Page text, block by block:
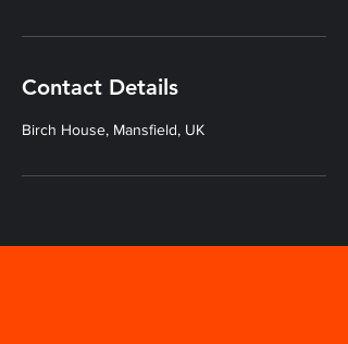
Contact Details
Birch House, Mansfield, UK